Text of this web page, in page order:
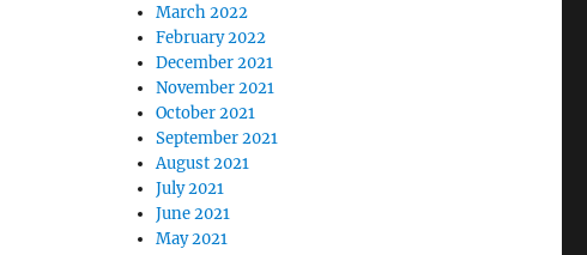
March 2022
February 2022
December 2021
November 2021
October 2021
September 2021
August 2021
July 2021
June 2021
May 2021